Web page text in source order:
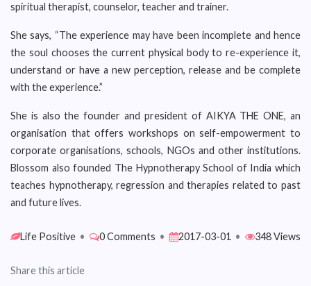
spiritual therapist, counselor, teacher and trainer.
She says, “The experience may have been incomplete and hence
the soul chooses the current physical body to re-experience it,
understand or have a new perception, release and be complete
with the experience.”
She is also the founder and president of AIKYA THE ONE, an
organisation that offers workshops on self-empowerment to
corporate organisations, schools, NGOs and other institutions.
Blossom also founded The Hypnotherapy School of India which
teaches hypnotherapy, regression and therapies related to past
and future lives.
Life Positive • 0 Comments • 2017-03-01 • 348 Views
Share this article